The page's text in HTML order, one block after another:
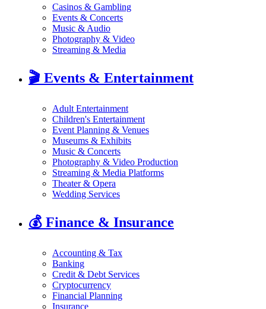
Casinos & Gambling
Events & Concerts
Music & Audio
Photography & Video
Streaming & Media
🎬 Events & Entertainment
Adult Entertainment
Children's Entertainment
Event Planning & Venues
Museums & Exhibits
Music & Concerts
Photography & Video Production
Streaming & Media Platforms
Theater & Opera
Wedding Services
💰 Finance & Insurance
Accounting & Tax
Banking
Credit & Debt Services
Cryptocurrency
Financial Planning
Insurance